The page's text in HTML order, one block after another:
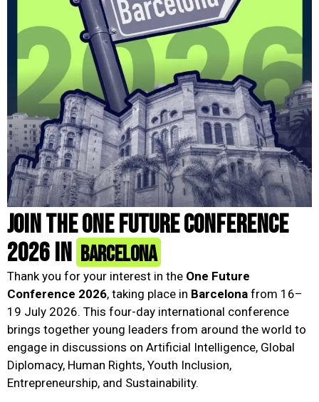
Join the One Future Conference
2026 in Barcelona
Thank you for your interest in the One Future
Conference 2026, taking place in Barcelona from 16–
19 July 2026. This four-day international conference
brings together young leaders from around the world to
engage in discussions on Artificial Intelligence, Global
Diplomacy, Human Rights, Youth Inclusion,
Entrepreneurship, and Sustainability.